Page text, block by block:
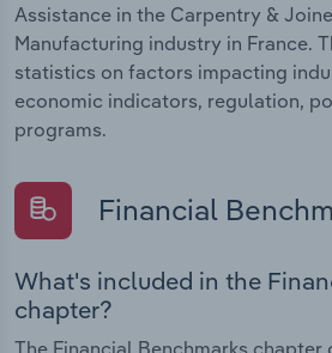
Assistance in the Carpentry &
Manufacturing industry in France.
statistics on factors impacting
economic indicators, regulation,
programs.
Financial
What's included in the
chapter?
The Financial Benchmarks chapter